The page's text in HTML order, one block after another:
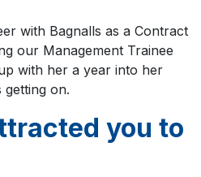
with Bagnalls as a Contract
our Management Trainee
with her a year into her
getting on.
you to